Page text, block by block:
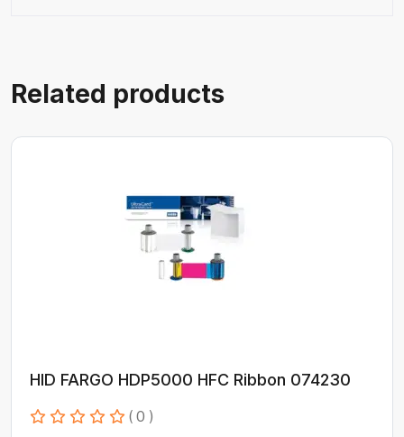
Related products
HID FARGO HDP5000 HFC Ribbon 074230
( 0 )